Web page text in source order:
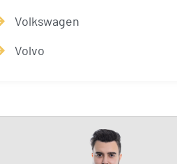
Volkswagen
Volvo